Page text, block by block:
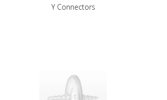
Y Connectors